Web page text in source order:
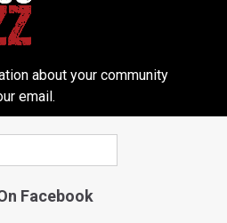
is Not From a Slipped Disc.
The Real Enemy of Sciatica (Stop
about your community
email.
Facebook